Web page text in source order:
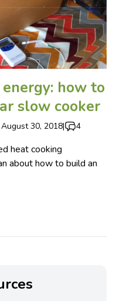
how to
slow cooker
August 30, 2018| 4
heat cooking
about how to build an